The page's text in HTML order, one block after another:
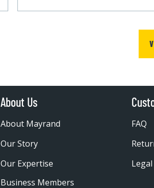
About Us
About Mayrand
Our Story
Our Expertise
Business Members
FAQ